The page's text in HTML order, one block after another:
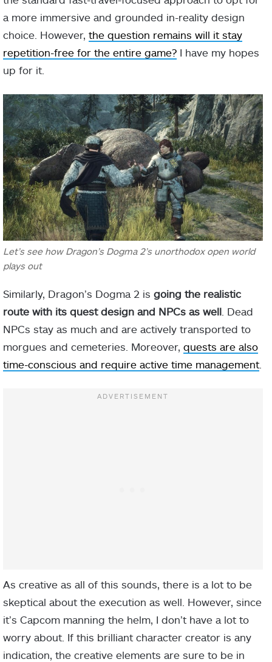
a more immersive and grounded in-reality design
choice. However, the question remains will it stay
repetition-free for the entire game? I have my hopes
up for it.
Let’s see how Dragon’s Dogma 2’s unorthodox open world
plays out
Similarly, Dragon’s Dogma 2 is going the realistic
route with its quest design and NPCs as well . Dead
NPCs stay as much and are actively transported to
morgues and cemeteries. Moreover, quests are also
time-conscious and require active time management
As creative as all of this sounds, there is a lot to be
skeptical about the execution as well. However, since
it’s Capcom manning the helm, I don’t have a lot to
worry about. If this brilliant character creator is any
indication, the creative elements are sure to be in